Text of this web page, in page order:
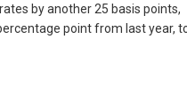
by another 25 basis points,
point from last year,